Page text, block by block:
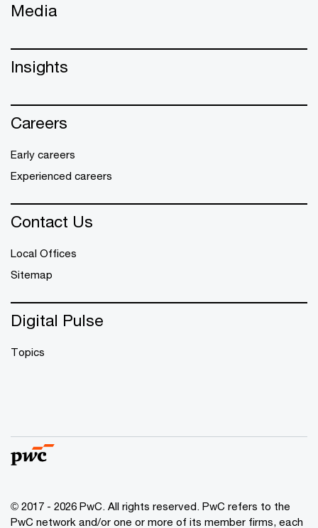
Media
Insights
Careers
Early careers
Experienced careers
Contact Us
Local Offices
Sitemap
Digital Pulse
Topics
© 2017 - 2026 PwC. All rights reserved. PwC refers to the
PwC network and/or one or more of its member firms, each